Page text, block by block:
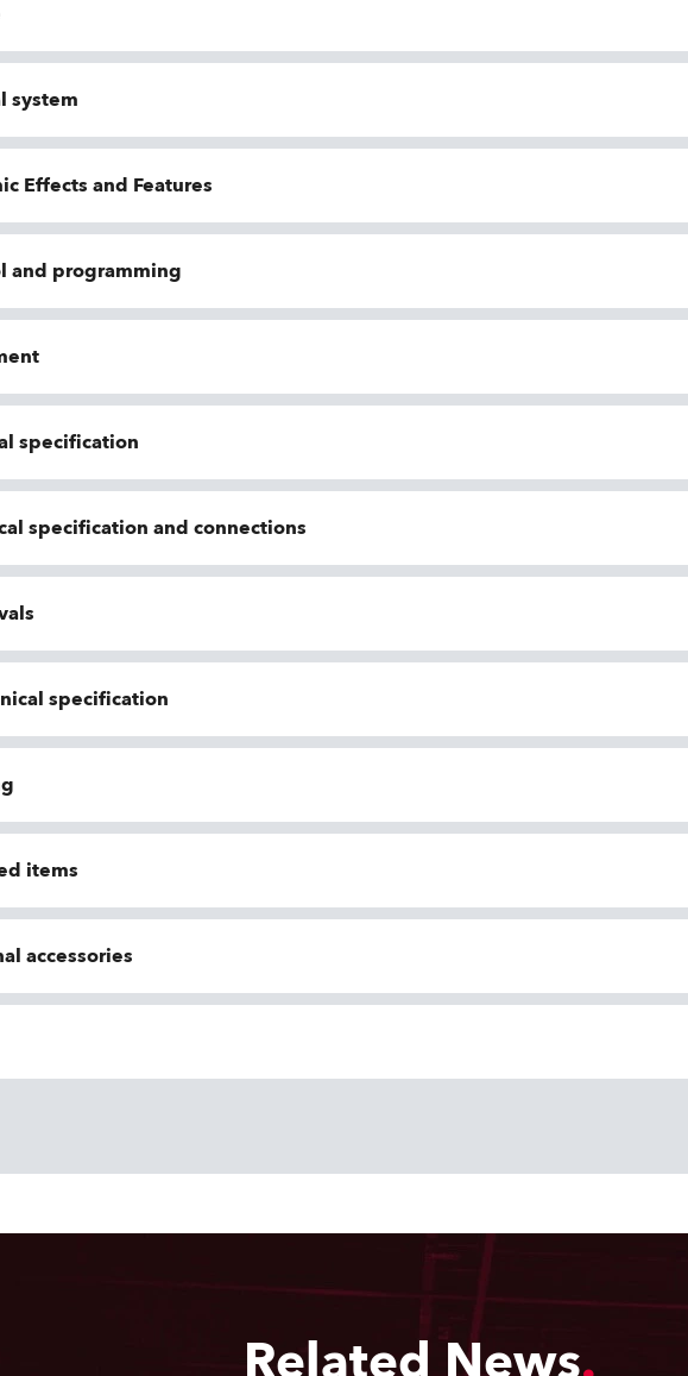
system
Effects and Features
and programming
specification
specification and connections
specification
items
accessories
Related News